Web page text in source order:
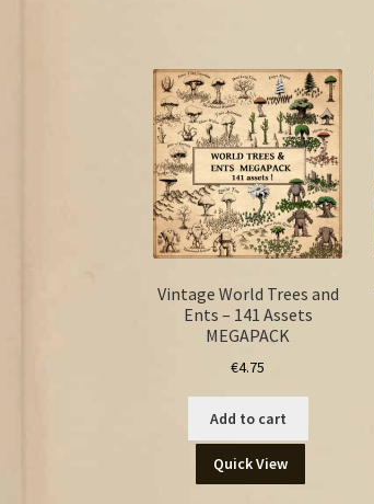
Vintage World Trees and
Ents – 141 Assets
MEGAPACK
€4.75
Add to cart
Quick View